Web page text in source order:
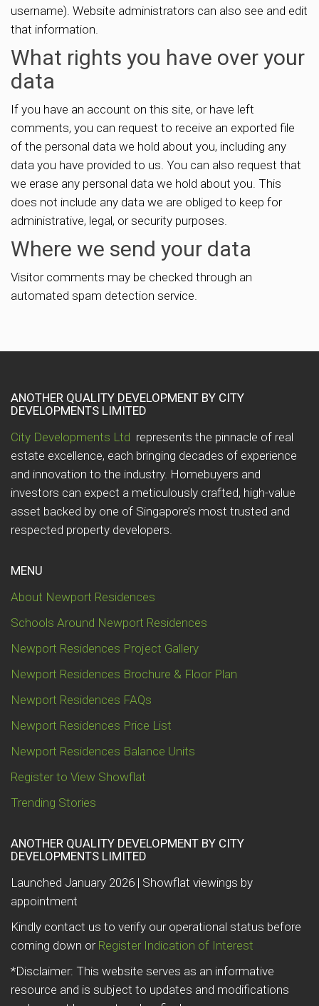
username). Website administrators can also see and edit
that information.
What rights you have over your
data
If you have an account on this site, or have left
comments, you can request to receive an exported file
of the personal data we hold about you, including any
data you have provided to us. You can also request that
we erase any personal data we hold about you. This
does not include any data we are obliged to keep for
administrative, legal, or security purposes.
Where we send your data
Visitor comments may be checked through an
automated spam detection service.
ANOTHER QUALITY DEVELOPMENT BY CITY
DEVELOPMENTS LIMITED
City Developments Ltd represents the pinnacle of real
estate excellence, each bringing decades of experience
and innovation to the industry. Homebuyers and
investors can expect a meticulously crafted, high-value
asset backed by one of Singapore’s most trusted and
respected property developers.
MENU
About Newport Residences
Schools Around Newport Residences
Newport Residences Project Gallery
Newport Residences Brochure & Floor Plan
Newport Residences FAQs
Newport Residences Price List
Newport Residences Balance Units
Register to View Showflat
Trending Stories
ANOTHER QUALITY DEVELOPMENT BY CITY
DEVELOPMENTS LIMITED
Launched January 2026 | Showflat viewings by
appointment
Kindly contact us to verify our operational status before
coming down or Register Indication of Interest
*Disclaimer: This website serves as an informative
resource and is subject to updates and modifications